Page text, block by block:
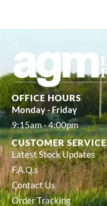
OFFICE HOURS
Monday - Friday
9:15am - 4:00pm
CUSTOMER SERVICE
Latest Stock Updates
F.A.Q.s
Contact Us
Order Tracking